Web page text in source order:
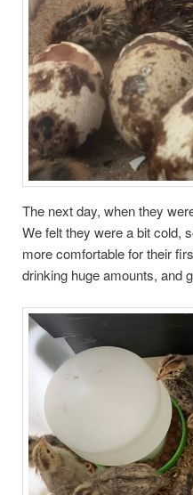
The next day, when they
We felt they were a bit cold,
more comfortable for their
drinking huge amounts, and